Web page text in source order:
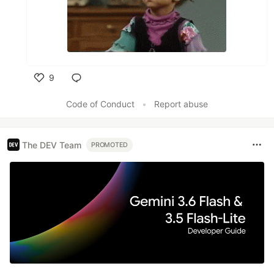
9
Code of Conduct
• Report abuse
The DEV Team PROMOTED